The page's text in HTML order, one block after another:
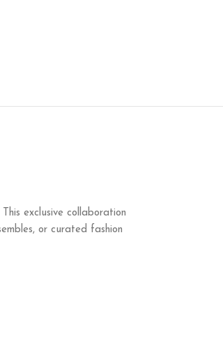
exclusive collaboration
or curated fashion